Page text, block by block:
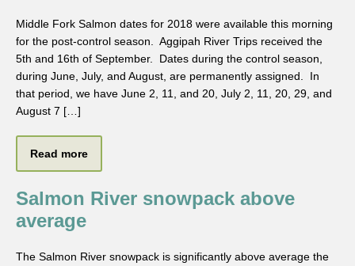
Middle Fork Salmon dates for 2018 were available this morning
for the post-control season. Aggipah River Trips received the
5th and 16th of September. Dates during the control season,
during June, July, and August, are permanently assigned. In
that period, we have June 2, 11, and 20, July 2, 11, 20, 29, and
August 7 […]
Read more
Salmon River snowpack above
average
The Salmon River snowpack is significantly above average the